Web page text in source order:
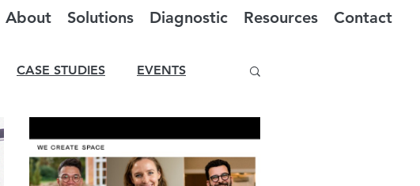
About Solutions Diagnostic Resources Contact
CASE STUDIES EVENTS